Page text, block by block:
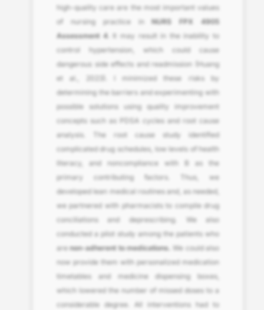
high-quality care are the most important values
of nursing practice in NURS FPX 4905
Assessment 4. It may result in the inability to
control hypertension, which could cause
dangerous side effects and readmission (Huang
et al., 2023). I minimized these risks by
determining the barriers and experimenting with
possible solutions using quality improvement
concepts such as PDSA cycles and root cause
analysis. The root cause study identified
complicated drug schedules, low levels of health
literacy, and noncompliance with B as the
primary contributing factors. Thus, we
developed lean medical routines and, as needed,
we partnered with pharmacists to compile drug
conciliations and deprescribing. We also
conducted a pilot study among the patients who
arenon-adherent to medications. We could also
now provide them with personalized medication
timetables and medicine dispensing boxes,
which lowered the number of missed doses to a
considerable degree. All interventions had to